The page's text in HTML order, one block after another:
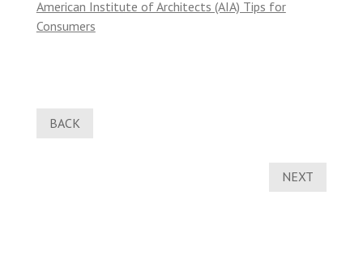
American Institute of Architects (AIA) Tips for
Consumers
BACK
NEXT